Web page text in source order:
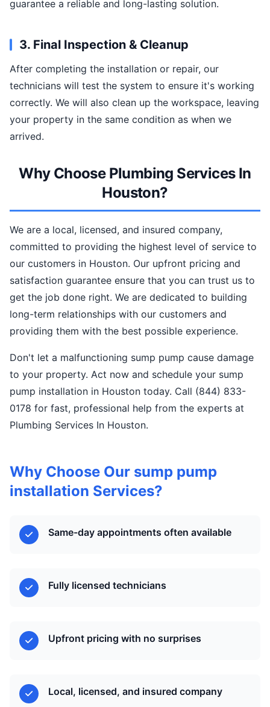
guarantee a reliable and long-lasting solution.
3. Final Inspection & Cleanup
After completing the installation or repair, our
technicians will test the system to ensure it's working
correctly. We will also clean up the workspace, leaving
your property in the same condition as when we
arrived.
Why Choose Plumbing Services In
Houston?
We are a local, licensed, and insured company,
committed to providing the highest level of service to
our customers in Houston. Our upfront pricing and
satisfaction guarantee ensure that you can trust us to
get the job done right. We are dedicated to building
long-term relationships with our customers and
providing them with the best possible experience.
Don't let a malfunctioning sump pump cause damage
to your property. Act now and schedule your sump
pump installation in Houston today. Call (844) 833-
0178 for fast, professional help from the experts at
Plumbing Services In Houston.
Why Choose Our sump pump
installation Services?
Same-day appointments often available
Fully licensed technicians
Upfront pricing with no surprises
Local, licensed, and insured company